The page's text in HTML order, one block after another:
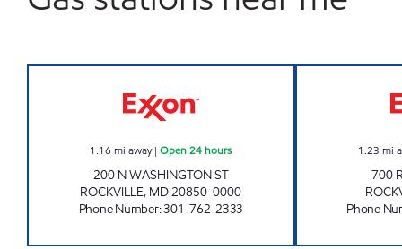
1.16 mi away|Open 24 hours
200 N WASHINGTON ST
ROCKVILLE, MD20850-0000
Phone Number:301-762-2333
1.23 mi
700
Phone